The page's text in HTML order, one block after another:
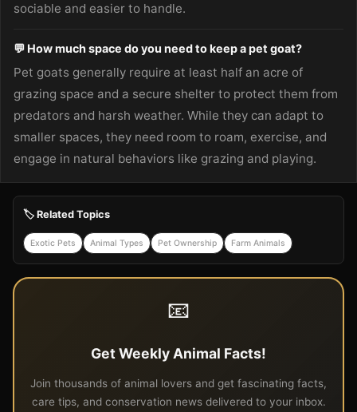
sociable and easier to handle.
💬 How much space do you need to keep a pet goat?
Pet goats generally require at least half an acre of
grazing space and a secure shelter to protect them from
predators and harsh weather. While they can adapt to
smaller spaces, they need room to roam, exercise, and
engage in natural behaviors like grazing and playing.
🏷️ Related Topics
Exotic Pets Animal Types Pet Ownership Farm Animals
📧
Get Weekly Animal Facts!
Join thousands of animal lovers and get fascinating facts,
care tips, and conservation news delivered to your inbox.